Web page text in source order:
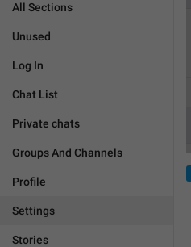
All Sections
Unused
Log In
Chat List
Private chats
Groups And Channels
Profile
Settings
Stories